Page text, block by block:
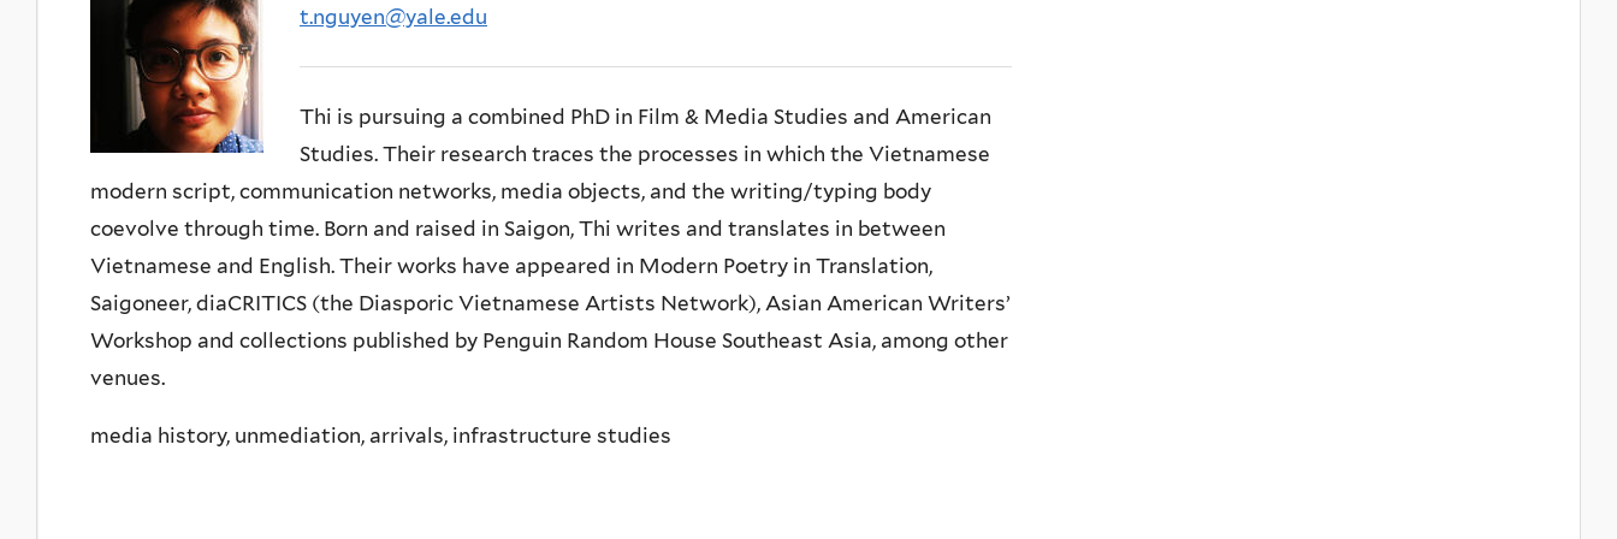
t.nguyen@yale.edu
Thi is pursuing a combined PhD in Film & Media Studies and American
Studies. Their research traces the processes in which the Vietnamese
modern script, communication networks, media objects, and the writing/typing body
coevolve through time. Born and raised in Saigon, Thi writes and translates in between
Vietnamese and English. Their works have appeared in Modern Poetry in Translation,
Saigoneer, diaCRITICS (the Diasporic Vietnamese Artists Network), Asian American Writers’
Workshop and collections published by Penguin Random House Southeast Asia, among other
venues.
media history, unmediation, arrivals, infrastructure studies